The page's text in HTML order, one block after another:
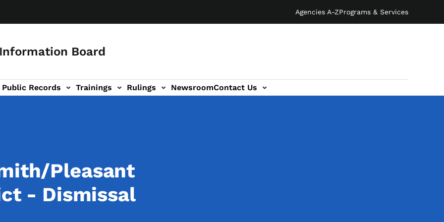
Agencies A-ZPrograms & Services
Board
Public Records Trainings Rulings NewsroomContact Us
sub-navigation
Pleasant
- Dismissal